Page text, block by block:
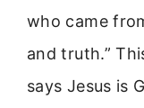
who came
and truth.”
says Jesus is